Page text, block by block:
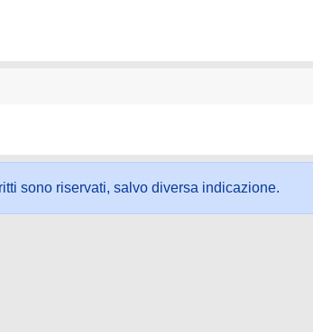
sono riservati, salvo diversa indicazione.